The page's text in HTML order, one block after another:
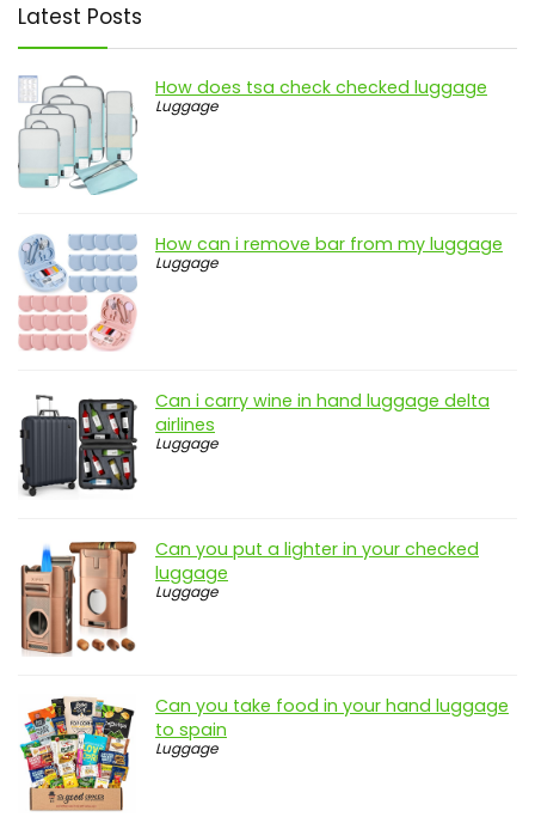
Latest Posts
How does tsa check checked luggage
Luggage
How can i remove bar from my luggage
Luggage
Can i carry wine in hand luggage delta
airlines
Luggage
Can you put a lighter in your checked
luggage
Luggage
Can you take food in your hand luggage
to spain
Luggage